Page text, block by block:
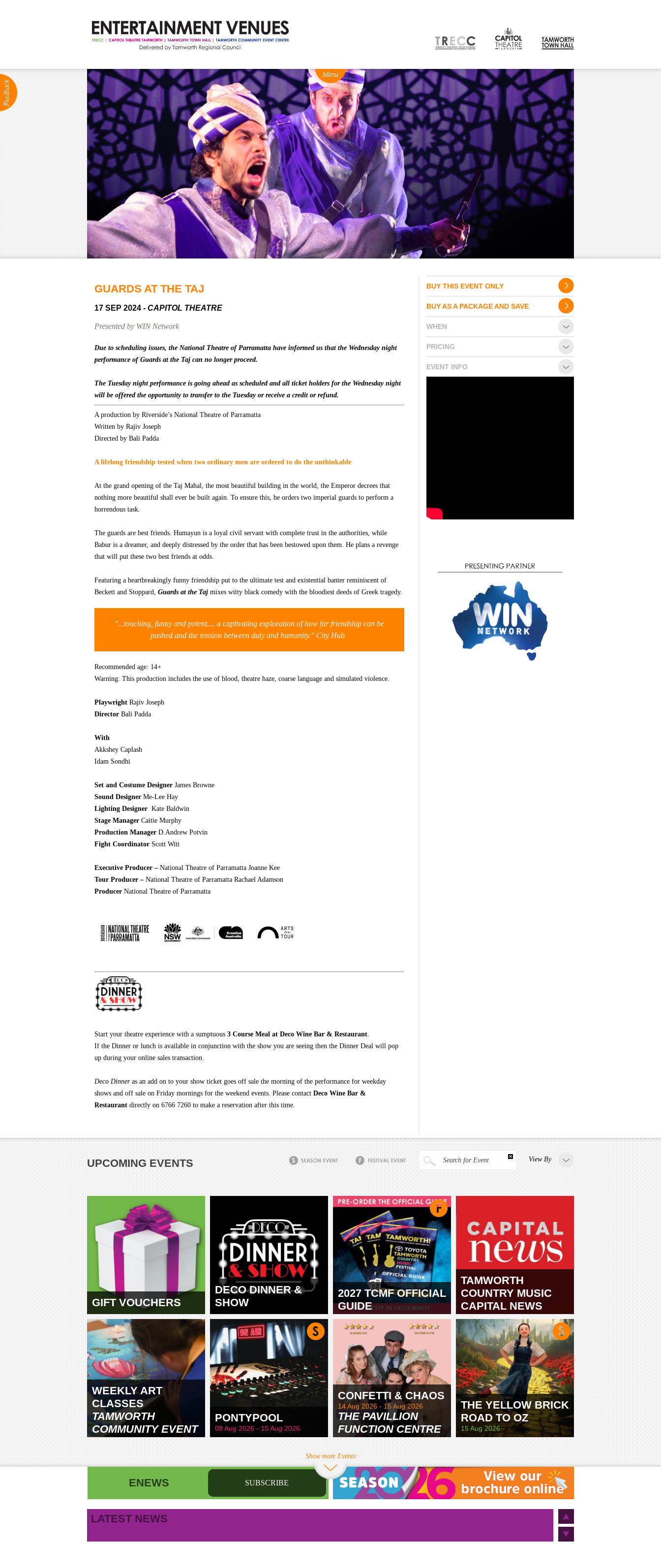
ABOUT
Production Services
Positions Vacant
Community Groups
NEWS BOX OFFICE
Ticketing info
Ticketing Login
Season 2026 - Subs & Members
Gift Vouchers
VENUE HIRE
Capitol Theatre Tamworth
TRECC
Town Hall
Community Centre
CONTACT
GUARDS AT THE TAJ
17 SEP 2024 - CAPITOL THEATRE
Presented by WIN Network
Due to scheduling issues, the National Theatre of Parramatta have informed us that the Wednesday night
performance of Guards at the Taj can no longer proceed.
The Tuesday night performance is going ahead as scheduled and all ticket holders for the Wednesday night
will be offered the opportunity to transfer to the Tuesday or receive a credit or refund.
A production by Riverside’s National Theatre of Parramatta
Written by Rajiv Joseph
Directed by Bali Padda
A lifelong friendship tested when two ordinary men are ordered to do the unthinkable
At the grand opening of the Taj Mahal, the most beautiful building in the world, the Emperor decrees that
nothing more beautiful shall ever be built again. To ensure this, he orders two imperial guards to perform a
horrendous task.
The guards are best friends. Humayun is a loyal civil servant with complete trust in the authorities, while
Babur is a dreamer, and deeply distressed by the order that has been bestowed upon them. He plans a revenge
that will put these two best friends at odds.
Featuring a heartbreakingly funny friendship put to the ultimate test and existential banter reminiscent of
Beckett and Stoppard, Guards at the Taj mixes witty black comedy with the bloodiest deeds of Greek tragedy.
"...touching, funny and potent.... a captivating exploration of how far friendship can be
pushed and the tension between duty and humanity." City Hub
Recommended age: 14+
Warning: This production includes the use of blood, theatre haze, coarse language and simulated violence.
Playwright Rajiv Joseph
Director Bali Padda
With
Akkshey Caplash
Idam Sondhi
Set and Costume Designer James Browne
Sound Designer Me-Lee Hay
Lighting Designer Kate Baldwin
Stage Manager Caitie Murphy
Production Manager D.Andrew Potvin
Fight Coordinator Scott Witt
Executive Producer – National Theatre of Parramatta Joanne Kee
Tour Producer – National Theatre of Parramatta Rachael Adamson
Producer National Theatre of Parramatta
Start your theatre experience with a sumptuous 3 Course Meal at Deco Wine Bar & Restaurant.
If the Dinner or lunch is available in conjunction with the show you are seeing then the Dinner Deal will pop
up during your online sales transaction.
Deco Dinner as an add on to your show ticket goes off sale the morning of the performance for weekday
shows and off sale on Friday mornings for the weekend events. Please contact Deco Wine Bar &
Restaurant directly on 6766 7260 to make a reservation after this time.
BUY THIS EVENT ONLY
BUY AS A PACKAGE AND SAVE
WHEN
PRICING
EVENT INFO
Search for Event View By
UPCOMING EVENTS
GIFT VOUCHERS
DECO DINNER &
SHOW
2027 TCMF OFFICIAL
GUIDE
TAMWORTH
TAMWORTH
COUNTRY MUSIC
CAPITAL NEWS
TAMWORTH
WEEKLY ART
CLASSES
TAMWORTH
COMMUNITY EVENT
PONTYPOOL
08 Aug 2026 - 15 Aug 2026
CONFETTI & CHAOS
14 Aug 2026 - 15 Aug 2026
THE PAVILLION
FUNCTION CENTRE
THE YELLOW BRICK
ROAD TO OZ
15 Aug 2026
Show more Events
ENEWS SUBSCRIBE
First name Last name
LATEST NEWS